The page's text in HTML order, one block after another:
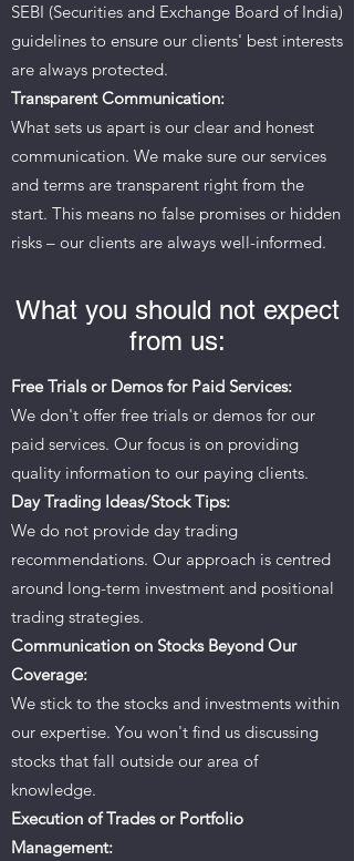
SEBI (Securities and Exchange Board of India)
guidelines to ensure our clients' best interests
are always protected.
Transparent Communication:
What sets us apart is our clear and honest
communication. We make sure our services
and terms are transparent right from the
start. This means no false promises or hidden
risks – our clients are always well-informed.
What you should not expect
from us:
Free Trials or Demos for Paid Services:
We don't offer free trials or demos for our
paid services. Our focus is on providing
quality information to our paying clients.
Day Trading Ideas/Stock Tips:
We do not provide day trading
recommendations. Our approach is centred
around long-term investment and positional
trading strategies.
Communication on Stocks Beyond Our
Coverage:
We stick to the stocks and investments within
our expertise. You won't find us discussing
stocks that fall outside our area of
knowledge.
Execution of Trades or Portfolio
Management: